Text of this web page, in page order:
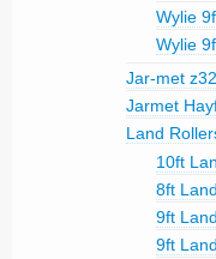
Wylie
Wylie
Jar-met
Jarmet
Land
10ft
8ft
9ft
9ft